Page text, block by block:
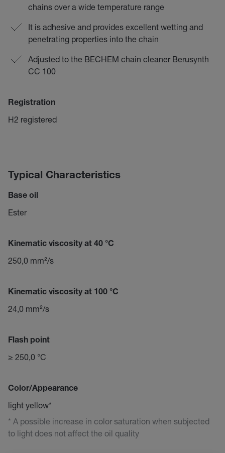
chains over a wide temperature range
It is adhesive and provides excellent wetting and
penetrating properties into the chain
Adjusted to the BECHEM chain cleaner Berusynth
CC 100
Registration
H2 registered
Typical Characteristics
Base oil
Ester
Kinematic viscosity at 40 °C
250,0 mm²/s
Kinematic viscosity at 100 °C
24,0 mm²/s
Flash point
≥ 250,0 °C
Color/Appearance
light yellow*
* A possible increase in color saturation when subjected
to light does not affect the oil quality